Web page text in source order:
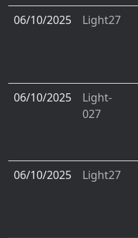
06/10/2025
Light27
06/10/2025
Light-
027
06/10/2025
Light27